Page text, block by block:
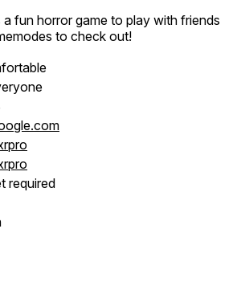
fun horror game to play with friends
to check out!
required